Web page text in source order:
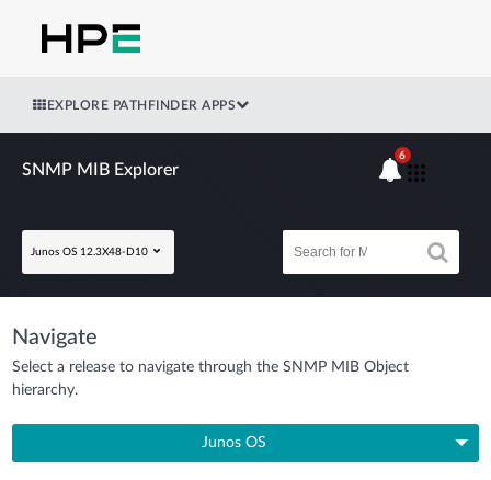
EXPLORE PATHFINDER APPS
SNMP MIB Explorer
Junos OS 12.3X48-D10
6
Navigate
Select a release to navigate through the SNMP MIB Object
hierarchy.
Junos OS